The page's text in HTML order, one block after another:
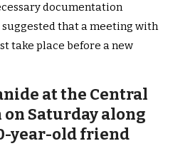
documentation
that a meeting with
take place before a new
at the Central
Saturday along
year-old friend